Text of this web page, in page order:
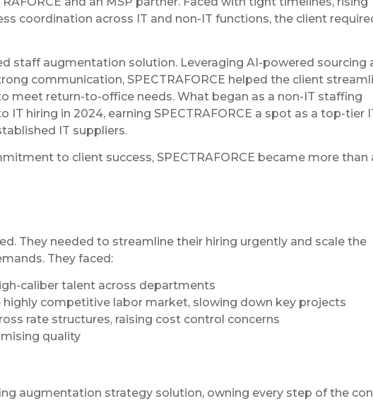
coordination across IT and non-IT functions, the client
staff augmentation solution. Leveraging AI-powered sourcing
communication, SPECTRAFORCE helped the client
meet return-to-office needs. What began as a non-IT staffing
hiring in 2024, earning SPECTRAFORCE a spot as a top-tier
IT suppliers.
to client success, SPECTRAFORCE became more than
They needed to streamline their hiring urgently and scale the
They faced:
caliber talent across departments
competitive labor market, slowing down key projects
rate structures, raising cost control concerns
quality
augmentation strategy solution, owning every step of the